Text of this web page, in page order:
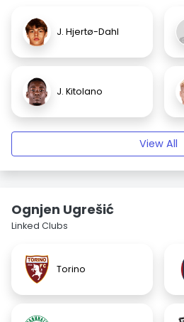
J. Hjertø-Dahl
J. Kitolano
View All
Ognjen Ugrešić
Linked Clubs
Torino